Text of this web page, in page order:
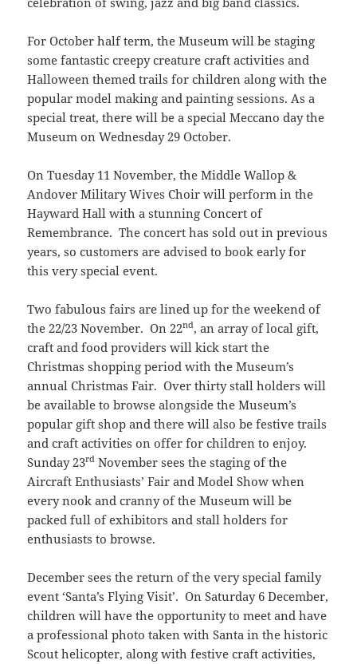
For October half term, the Museum will be staging
some fantastic creepy creature craft activities and
Halloween themed trails for children along with the
popular model making and painting sessions. As a
special treat, there will be a special Meccano day the
Museum on Wednesday 29 October.
On Tuesday 11 November, the Middle Wallop &
Andover Military Wives Choir will perform in the
Hayward Hall with a stunning Concert of
Remembrance. The concert has sold out in previous
years, so customers are advised to book early for
this very special event.
Two fabulous fairs are lined up for the weekend of
the 22/23 November. On 22nd, an array of local gift,
craft and food providers will kick start the
Christmas shopping period with the Museum’s
annual Christmas Fair. Over thirty stall holders will
be available to browse alongside the Museum’s
popular gift shop and there will also be festive trails
and craft activities on offer for children to enjoy.
Sunday 23rd November sees the staging of the
Aircraft Enthusiasts’ Fair and Model Show when
every nook and cranny of the Museum will be
packed full of exhibitors and stall holders for
enthusiasts to browse.
December sees the return of the very special family
event ‘Santa’s Flying Visit’. On Saturday 6 December,
children will have the opportunity to meet and have
a professional photo taken with Santa in the historic
Scout helicopter, along with festive craft activities,